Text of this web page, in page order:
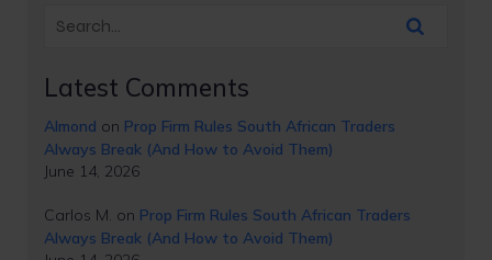
Latest Comments
Almond on Prop Firm Rules South African Traders
Always Break (And How to Avoid Them)
June 14, 2026
Carlos M. on Prop Firm Rules South African Traders
Always Break (And How to Avoid Them)